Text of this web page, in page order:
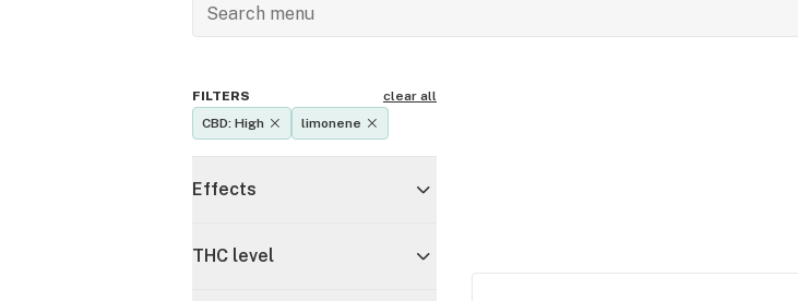
FILTERS
clear all
CBD: High
limonene
Effects
THC level